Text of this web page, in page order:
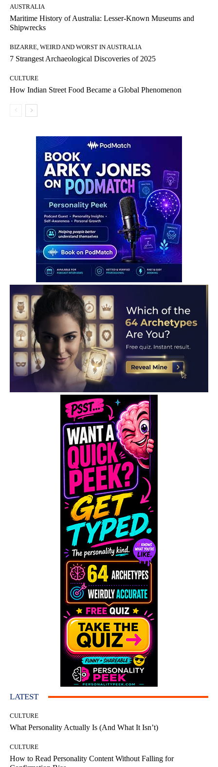
AUSTRALIA
Maritime History of Australia: Lesser-Known Museums and
Shipwrecks
BIZARRE, WEIRD AND WORST IN AUSTRALIA
7 Strangest Archaeological Discoveries of 2025
CULTURE
How Indian Street Food Became a Global Phenomenon
LATEST
CULTURE
What Personality Actually Is (And What It Isn’t)
CULTURE
How to Read Personality Content Without Falling for